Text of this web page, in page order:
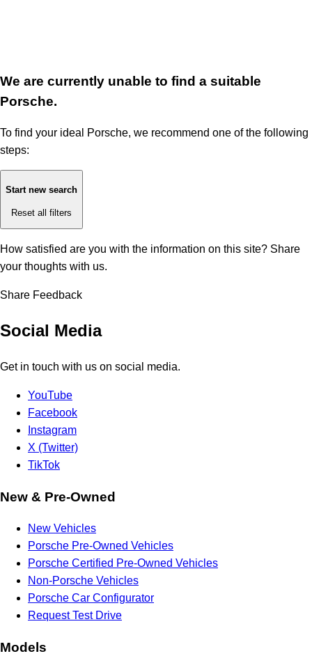
We are currently unable to find a suitable
Porsche.
To find your ideal Porsche, we recommend one of the following
steps:
Start new search
Reset all filters
How satisfied are you with the information on this site? Share
your thoughts with us.
Share Feedback
Social Media
Get in touch with us on social media.
YouTube
Facebook
Instagram
X (Twitter)
TikTok
New & Pre-Owned
New Vehicles
Porsche Pre-Owned Vehicles
Porsche Certified Pre-Owned Vehicles
Non-Porsche Vehicles
Porsche Car Configurator
Request Test Drive
Models